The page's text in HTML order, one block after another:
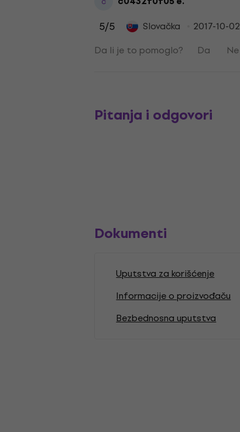
5/5 Slovačka
2017-10-02
Da li je to pomoglo?
Da Ne
Pitanja i odgovori
Dokumenti
Uputstva za korišćenje
Informacije o proizvođaču
Bezbednosna uputstva